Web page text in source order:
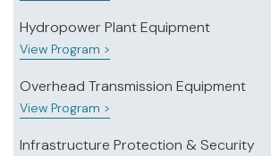
Hydropower Plant Equipment
View Program >
Overhead Transmission Equipment
View Program >
Infrastructure Protection & Security